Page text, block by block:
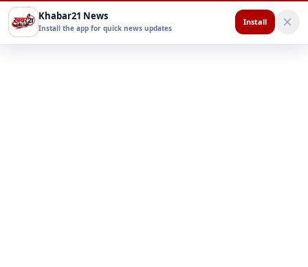
Khabar21 News
Install the app for quick news updates
Install